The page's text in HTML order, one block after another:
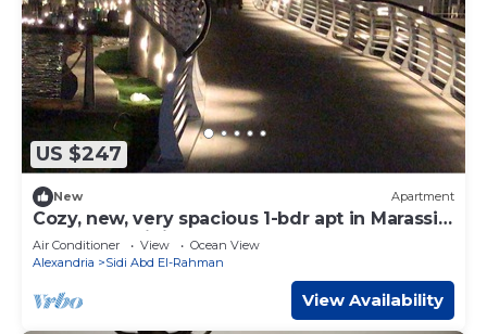
US $247
New Apartment
Cozy, new, very spacious 1-bdr apt in Marassi
best entertaining area
Air Conditioner View
Ocean View
Alexandria
Sidi Abd El-Rahman
View Availability